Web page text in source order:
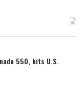
550, hits U.S.